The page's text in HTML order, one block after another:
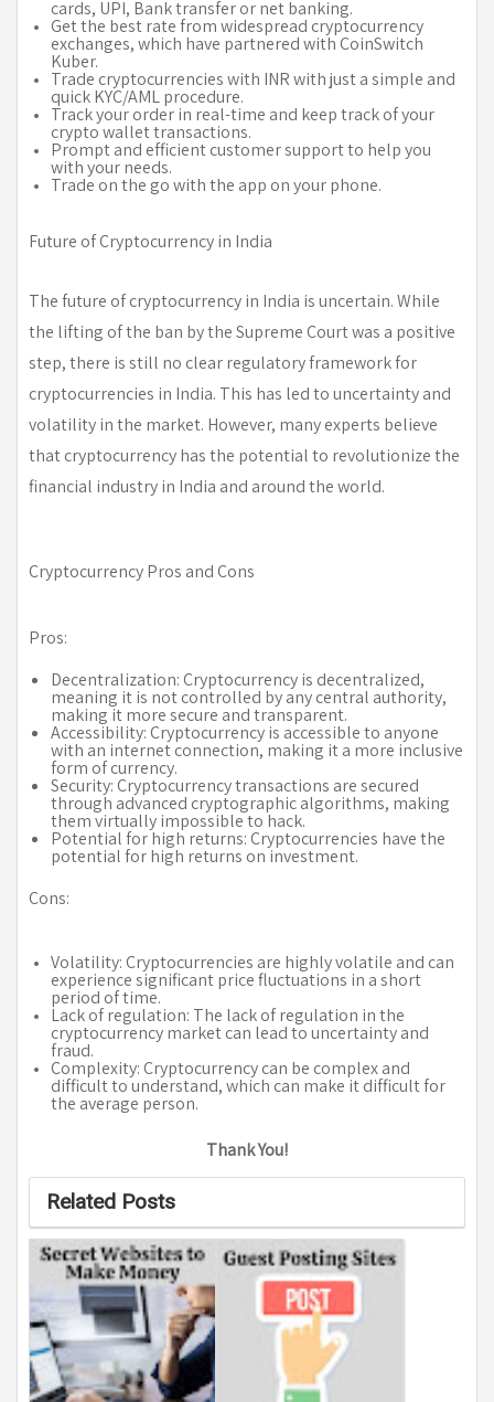
cards, UPI, Bank transfer or net banking.
Get the best rate from widespread cryptocurrency
exchanges, which have partnered with CoinSwitch
Kuber.
Trade cryptocurrencies with INR with just a simple and
quick KYC/AML procedure.
Track your order in real-time and keep track of your
crypto wallet transactions.
Prompt and efficient customer support to help you
with your needs.
Trade on the go with the app on your phone.
Future of Cryptocurrency in India
The future of cryptocurrency in India is uncertain. While
the lifting of the ban by the Supreme Court was a positive
step, there is still no clear regulatory framework for
cryptocurrencies in India. This has led to uncertainty and
volatility in the market. However, many experts believe
that cryptocurrency has the potential to revolutionize the
financial industry in India and around the world.
Cryptocurrency Pros and Cons
Pros:
Decentralization: Cryptocurrency is decentralized,
meaning it is not controlled by any central authority,
making it more secure and transparent.
Accessibility: Cryptocurrency is accessible to anyone
with an internet connection, making it a more inclusive
form of currency.
Security: Cryptocurrency transactions are secured
through advanced cryptographic algorithms, making
them virtually impossible to hack.
Potential for high returns: Cryptocurrencies have the
potential for high returns on investment.
Cons:
Volatility: Cryptocurrencies are highly volatile and can
experience significant price fluctuations in a short
period of time.
Lack of regulation: The lack of regulation in the
cryptocurrency market can lead to uncertainty and
fraud.
Complexity: Cryptocurrency can be complex and
difficult to understand, which can make it difficult for
the average person.
Thank You!
Related Posts